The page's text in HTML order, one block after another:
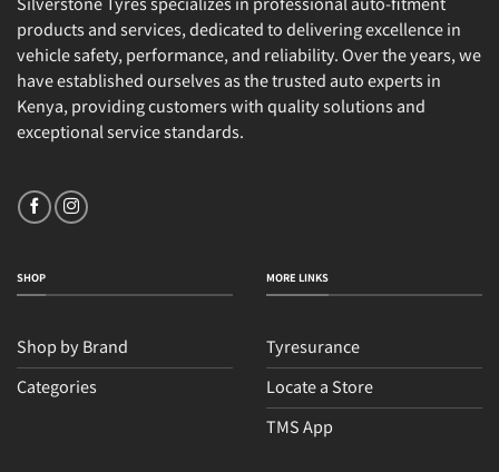
products and services, dedicated to delivering excellence in
vehicle safety, performance, and reliability. Over the years, we
have established ourselves as the trusted auto experts in
Kenya, providing customers with quality solutions and
exceptional service standards.
SHOP
Shop by Brand
Categories
MORE LINKS
Tyresurance
Locate a Store
TMS App